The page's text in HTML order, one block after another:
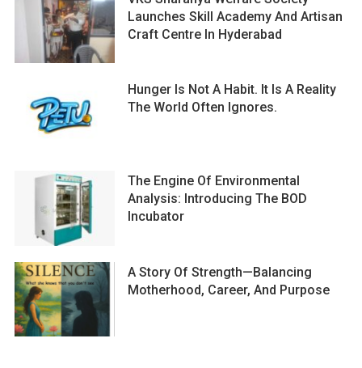
Launches Skill Academy And Artisan
Craft Centre In Hyderabad
Hunger Is Not A Habit. It Is A Reality
The World Often Ignores.
The Engine Of Environmental
Analysis: Introducing The BOD
Incubator
A Story Of Strength—Balancing
Motherhood, Career, And Purpose